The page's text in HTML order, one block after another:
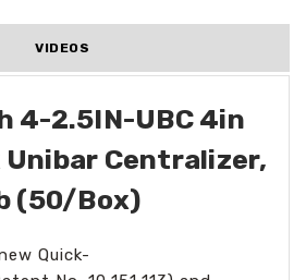
VIDEOS
4-2.5IN-UBC 4in
Unibar Centralizer,
(50/Box)
Quick-